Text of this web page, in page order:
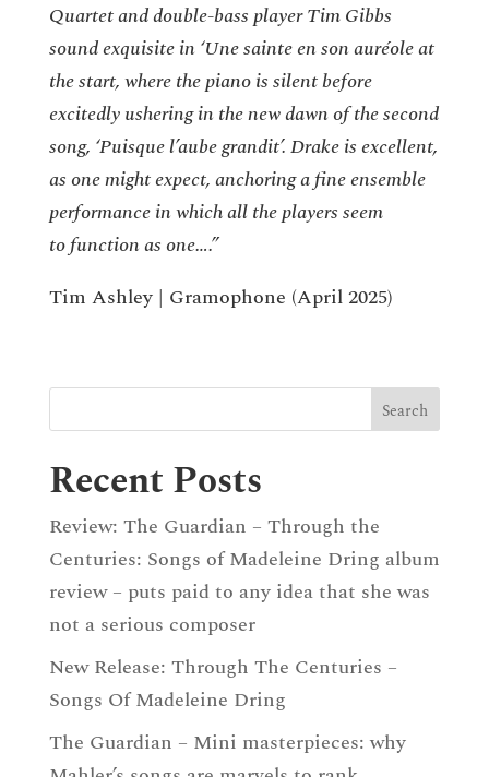
Quartet and double-bass player Tim Gibbs
sound exquisite in ‘Une sainte en son auréole at
the start, where the piano is silent before
excitedly ushering in the new dawn of the second
song, ‘Puisque l’aube grandit’. Drake is excellent,
as one might expect, anchoring a fine ensemble
performance in which all the players seem
to function as one….”
Tim Ashley | Gramophone (April 2025)
Recent Posts
Review: The Guardian – Through the
Centuries: Songs of Madeleine Dring album
review – puts paid to any idea that she was
not a serious composer
New Release: Through The Centuries –
Songs Of Madeleine Dring
The Guardian – Mini masterpieces: why